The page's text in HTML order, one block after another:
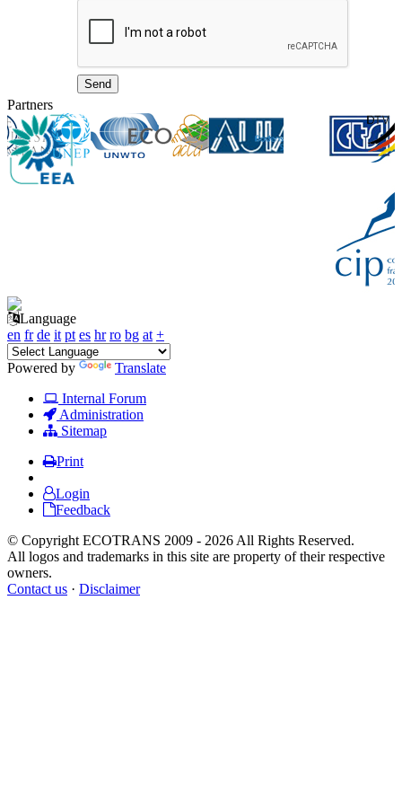
Partners
Language
en fr de it pt es hr ro bg at +
Powered by
Translate
Internal Forum
Administration
Sitemap
Print
Login
Feedback
© Copyright ECOTRANS 2009 - 2026 All Rights Reserved.
All logos and trademarks in this site are property of their respective
owners.
Contact us · Disclaimer